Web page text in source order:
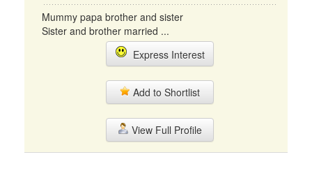
Mummy papa brother and sister
Sister and brother married ...
Express Interest
Add to Shortlist
View Full Profile